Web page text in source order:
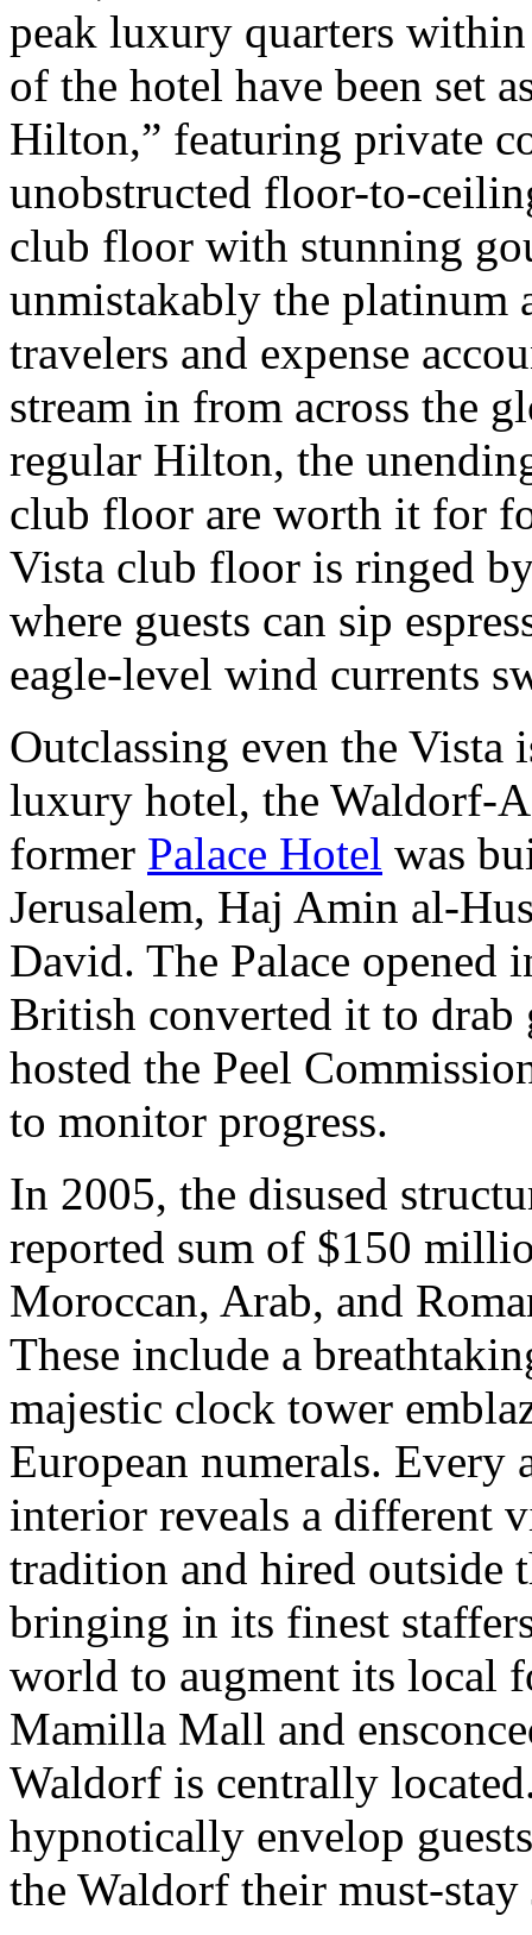
peak luxury quarters
of the hotel have been set
Hilton,” featuring private
unobstructed floor-to-
club floor with stunning
unmistakably the platinum
travelers and expense
stream in from across the
regular Hilton, the
club floor are worth it for
Vista club floor is ringed
where guests can sip
eagle-level wind currents
Outclassing even the Vista
luxury hotel, the Waldorf-
former Palace Hotel was
Jerusalem, Haj Amin al-
David. The Palace opened
British converted it to
hosted the Peel
to monitor progress.
In 2005, the disused
reported sum of $150
Moroccan, Arab, and
These include a
majestic clock tower
European numerals.
interior reveals a different
tradition and hired outside
bringing in its finest
world to augment its local
Mamilla Mall and
Waldorf is centrally
hypnotically envelop
the Waldorf their must-stay